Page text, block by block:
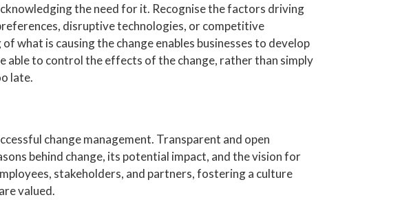
the need for it. Recognise the factors driving
disruptive technologies, or competitive
what is causing the change enables businesses to develop
able to control the effects of the change, rather than simply
late.
change management. Transparent and open
behind change, its potential impact, and the vision for
stakeholders, and partners, fostering a culture
valued.